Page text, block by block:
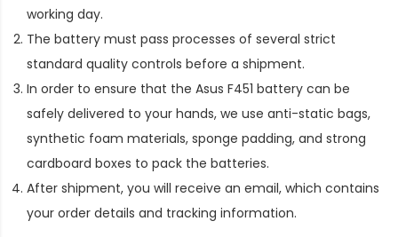
working day.
The battery must pass processes of several strict
standard quality controls before a shipment.
In order to ensure that the Asus F451 battery can be
safely delivered to your hands, we use anti-static bags,
synthetic foam materials, sponge padding, and strong
cardboard boxes to pack the batteries.
After shipment, you will receive an email, which contains
your order details and tracking information.